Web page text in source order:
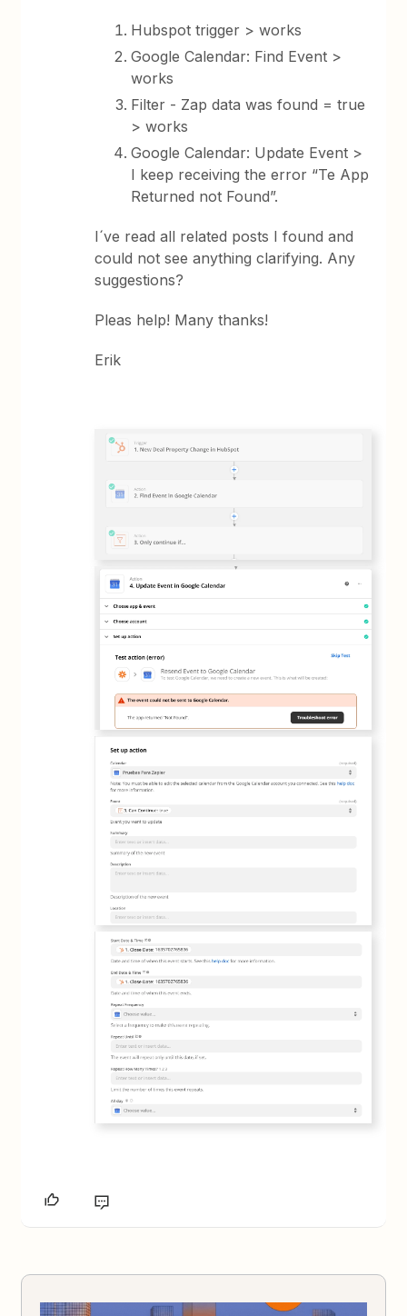
Hubspot trigger > works
Google Calendar: Find Event >
works
Filter - Zap data was found = true
> works
Google Calendar: Update Event >
I keep receiving the error “Te App
Returned not Found”.
I´ve read all related posts I found and
could not see anything clarifying. Any
suggestions?
Pleas help! Many thanks!
Erik